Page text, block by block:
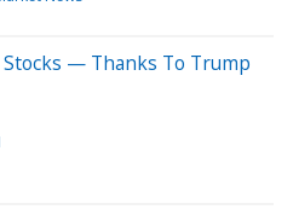
Stocks — Thanks To Trump